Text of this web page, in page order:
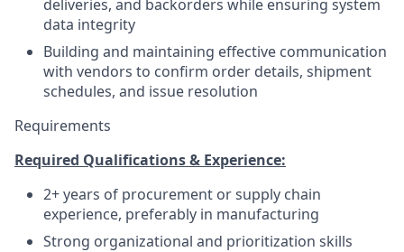
deliveries, and backorders while ensuring system
data integrity
Building and maintaining effective communication
with vendors to confirm order details, shipment
schedules, and issue resolution
Requirements
Required Qualifications & Experience:
2+ years of procurement or supply chain
experience, preferably in manufacturing
Strong organizational and prioritization skills